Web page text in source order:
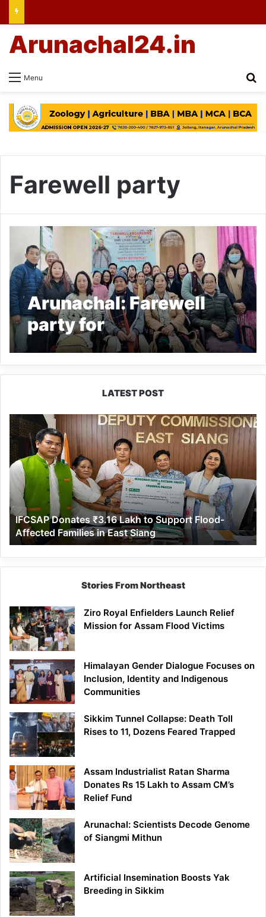
Menu
Arunachal24.in
Farewell party
Arunachal: Farewell
party for
superannuated driver
of Zero ICDS
LATEST POST
IFCSAP
Donates
₹3.16
Lakh
to
Support
Flood-
Affected
Families
in
East
Siang
IFCSAP Donates ₹3.16 Lakh to Support Flood-
Affected Families in East Siang
Stories From Northeast
Ziro Royal Enfielders Launch Relief
Mission for Assam Flood Victims
Himalayan Gender Dialogue Focuses on
Inclusion, Identity and Indigenous
Communities
Sikkim Tunnel Collapse: Death Toll
Rises to 11, Dozens Feared Trapped
Assam Industrialist Ratan Sharma
Donates Rs 15 Lakh to Assam CM’s
Relief Fund
Arunachal: Scientists Decode Genome
of Siangmi Mithun
Artificial Insemination Boosts Yak
Breeding in Sikkim